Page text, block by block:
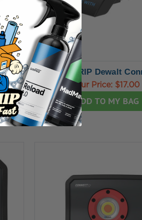
SCANGRIP Dewalt
Our Price: $17.00
ADD TO MY BAG